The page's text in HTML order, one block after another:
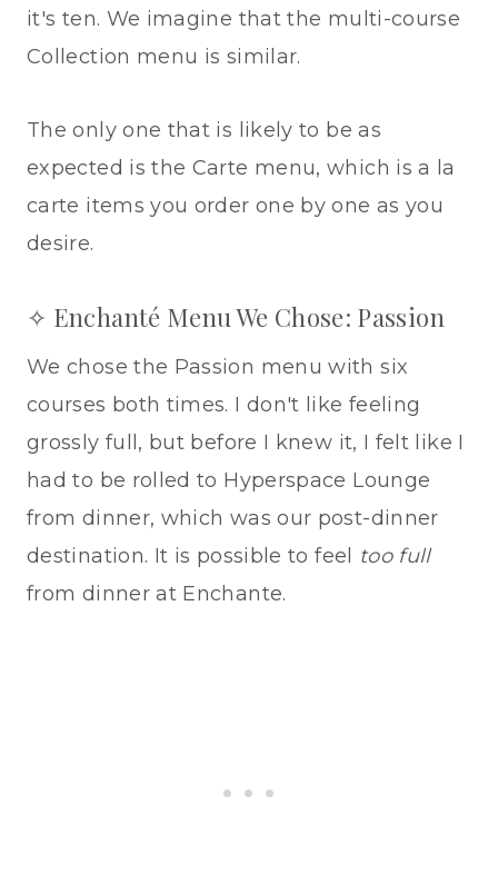
it's ten. We imagine that the multi-course
Collection menu is similar.
The only one that is likely to be as
expected is the Carte menu, which is a la
carte items you order one by one as you
desire.
✧ Enchanté Menu We Chose: Passion
We chose the Passion menu with six
courses both times. I don't like feeling
grossly full, but before I knew it, I felt like I
had to be rolled to Hyperspace Lounge
from dinner, which was our post-dinner
destination. It is possible to feel too full
from dinner at Enchante.